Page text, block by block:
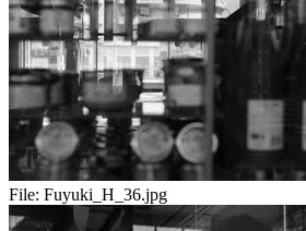
File: Fuyuki_H_36.jpg